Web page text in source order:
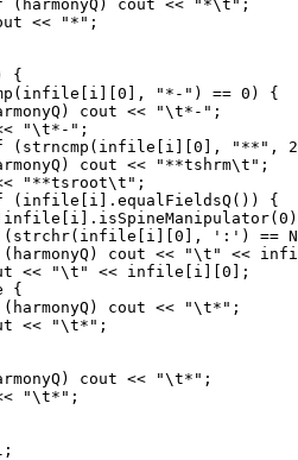
(harmonyQ) cout << "*\t";
<< "*";
{
"*-") == 0) {
cout << "\t*-";
"\t*-";
(strncmp(infile[i][0], "**",
cout << "**tshrm\t";
"**tsroot\t";
(infile[i].equalFieldsQ()) {
':') ==
cout << "\t" <<
<< "\t" << infile[i][0];
{
cout << "\t*";
<< "\t*";
cout << "\t*";
"\t*";